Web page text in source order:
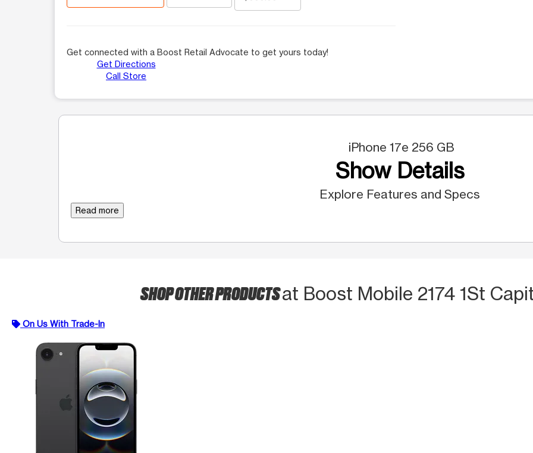
Get connected with a Boost Retail Advocate to get yours today!
Get Directions
Call Store
iPhone 17e 256 GB
Show Details
Explore Features and Specs
Read more
SHOP OTHER PRODUCTSat Boost Mobile 2174 1St
On Us With Trade-In